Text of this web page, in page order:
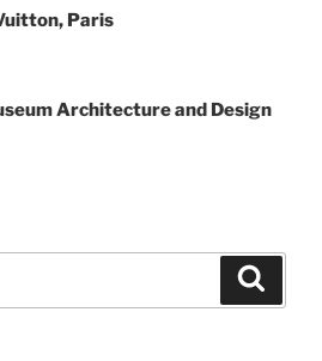
Paris
Architecture and Design